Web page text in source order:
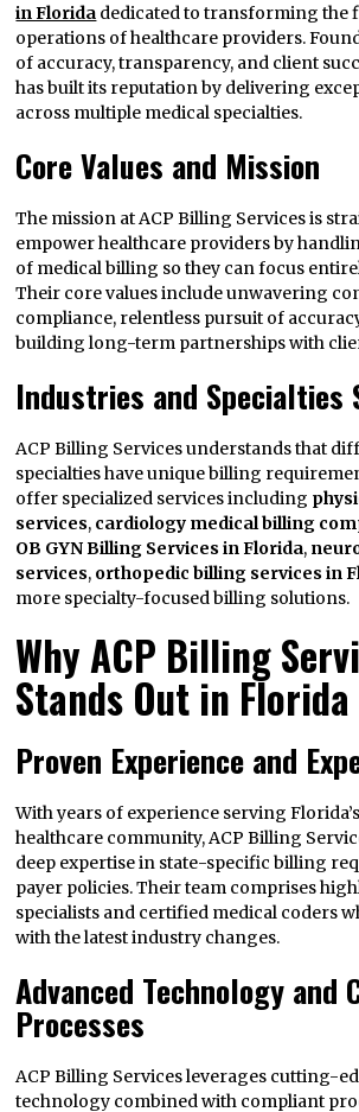
in Florida dedicated to transforming the
operations of healthcare providers.
of accuracy, transparency, and client
has built its reputation by delivering
across multiple medical specialties.
Core Values and Mission
The mission at ACP Billing Services is
empower healthcare providers by
of medical billing so they can focus
Their core values include unwavering
compliance, relentless pursuit of
building long-term partnerships with
Industries and Specialties
ACP Billing Services understands that
specialties have unique billing
offer specialized services including
services, cardiology medical billing
OB GYN Billing Services in Florida,
services, orthopedic billing services in
more specialty-focused billing solutions.
Why ACP Billing
Stands Out in Florida
Proven Experience and
With years of experience serving
healthcare community, ACP Billing
deep expertise in state-specific billing
payer policies. Their team comprises
specialists and certified medical coders
with the latest industry changes.
Advanced Technology and
Processes
ACP Billing Services leverages cutting-
technology combined with compliant